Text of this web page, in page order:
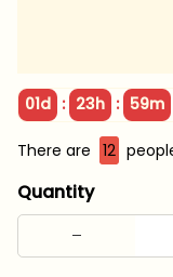
01d : 23h : 59m
There are 12
Quantity